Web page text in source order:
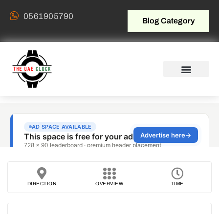
0561905790 Blog Category
DIRECTION OVERVIEW TIME